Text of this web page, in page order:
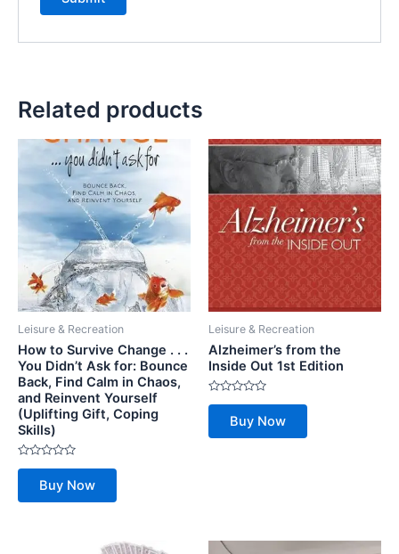
Related products
Leisure & Recreation
How to Survive Change . . .
You Didn’t Ask for: Bounce
Back, Find Calm in Chaos,
and Reinvent Yourself
(Uplifting Gift, Coping
Skills)
Rated
of
Buy Now
Leisure & Recreation
Alzheimer’s from the
Inside Out 1st Edition
Rated
of
Buy Now